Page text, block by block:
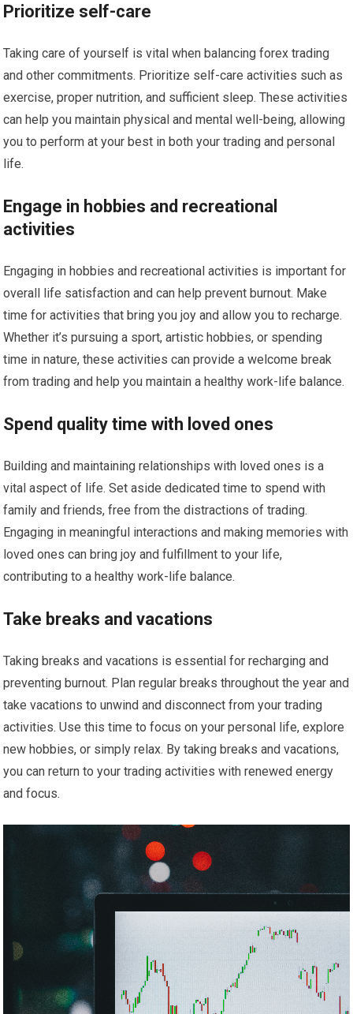
Prioritize self-care
Taking care of yourself is vital when balancing forex trading
and other commitments. Prioritize self-care activities such as
exercise, proper nutrition, and sufficient sleep. These activities
can help you maintain physical and mental well-being, allowing
you to perform at your best in both your trading and personal
life.
Engage in hobbies and recreational
activities
Engaging in hobbies and recreational activities is important for
overall life satisfaction and can help prevent burnout. Make
time for activities that bring you joy and allow you to recharge.
Whether it’s pursuing a sport, artistic hobbies, or spending
time in nature, these activities can provide a welcome break
from trading and help you maintain a healthy work-life balance.
Spend quality time with loved ones
Building and maintaining relationships with loved ones is a
vital aspect of life. Set aside dedicated time to spend with
family and friends, free from the distractions of trading.
Engaging in meaningful interactions and making memories with
loved ones can bring joy and fulfillment to your life,
contributing to a healthy work-life balance.
Take breaks and vacations
Taking breaks and vacations is essential for recharging and
preventing burnout. Plan regular breaks throughout the year and
take vacations to unwind and disconnect from your trading
activities. Use this time to focus on your personal life, explore
new hobbies, or simply relax. By taking breaks and vacations,
you can return to your trading activities with renewed energy
and focus.